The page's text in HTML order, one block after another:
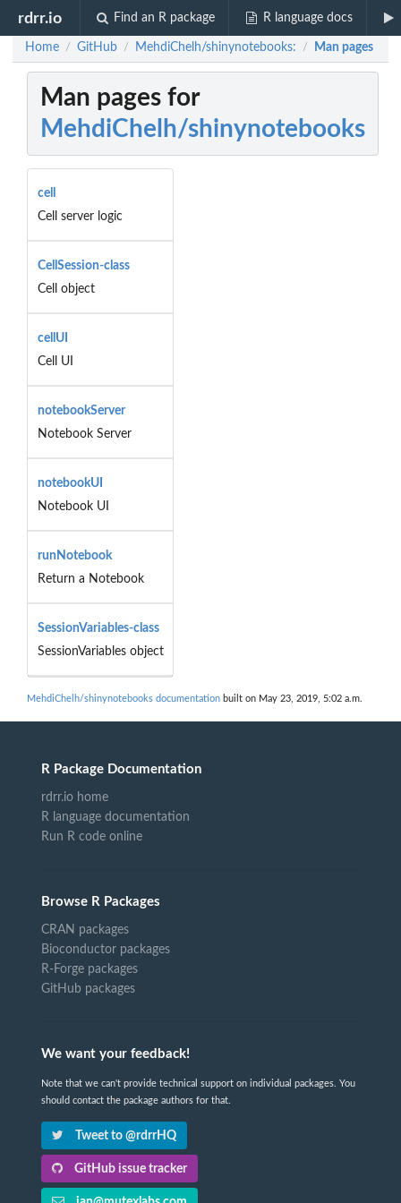
rdrr.io Find an R package R language docs
Home / GitHub / MehdiChelh/shinynotebooks: / Man pages
Man pages for
MehdiChelh/shinynotebooks
cell
Cell server logic
CellSession-class
Cell object
cellUI
Cell UI
notebookServer
Notebook Server
notebookUI
Notebook UI
runNotebook
Return a Notebook
SessionVariables-class
SessionVariables object
MehdiChelh/shinynotebooks documentation built on May 23, 2019, 5:02 a.m.
R Package Documentation
rdrr.io home
R language documentation
Run R code online
Browse R Packages
CRAN packages
Bioconductor packages
R-Forge packages
GitHub packages
We want your feedback!
Note that we can't provide technical support on individual packages. You
should contact the package authors for that.
Tweet to @rdrrHQ
GitHub issue tracker